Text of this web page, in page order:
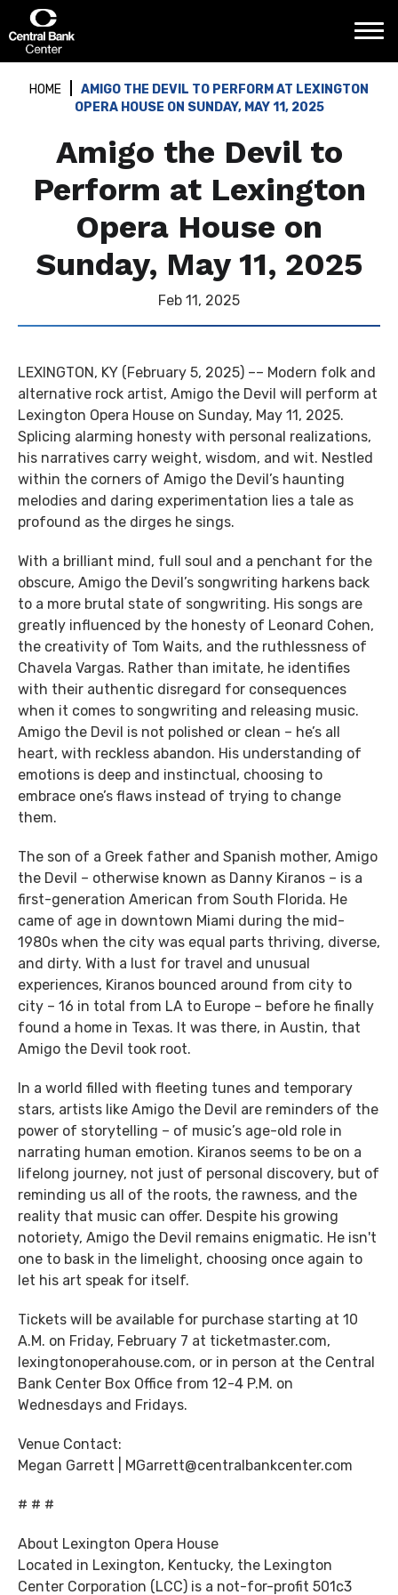
content
Accessibility
Tickets
HOME
AMIGO THE DEVIL TO PERFORM AT LEXINGTON
OPERA HOUSE ON SUNDAY, MAY 11, 2025
Amigo the Devil to
Perform at Lexington
Opera House on
Sunday, May 11, 2025
Feb 11, 2025
LEXINGTON, KY (February 5, 2025) –– Modern folk and
alternative rock artist, Amigo the Devil will perform at
Lexington Opera House on Sunday, May 11, 2025.
Splicing alarming honesty with personal realizations,
his narratives carry weight, wisdom, and wit. Nestled
within the corners of Amigo the Devil’s haunting
melodies and daring experimentation lies a tale as
profound as the dirges he sings.
With a brilliant mind, full soul and a penchant for the
obscure, Amigo the Devil’s songwriting harkens back
to a more brutal state of songwriting. His songs are
greatly influenced by the honesty of Leonard Cohen,
the creativity of Tom Waits, and the ruthlessness of
Chavela Vargas. Rather than imitate, he identifies
with their authentic disregard for consequences
when it comes to songwriting and releasing music.
Amigo the Devil is not polished or clean – he’s all
heart, with reckless abandon. His understanding of
emotions is deep and instinctual, choosing to
embrace one’s flaws instead of trying to change
them.
The son of a Greek father and Spanish mother, Amigo
the Devil – otherwise known as Danny Kiranos – is a
first-generation American from South Florida. He
came of age in downtown Miami during the mid-
1980s when the city was equal parts thriving, diverse,
and dirty. With a lust for travel and unusual
experiences, Kiranos bounced around from city to
city – 16 in total from LA to Europe – before he finally
found a home in Texas. It was there, in Austin, that
Amigo the Devil took root.
In a world filled with fleeting tunes and temporary
stars, artists like Amigo the Devil are reminders of the
power of storytelling – of music’s age-old role in
narrating human emotion. Kiranos seems to be on a
lifelong journey, not just of personal discovery, but of
reminding us all of the roots, the rawness, and the
reality that music can offer. Despite his growing
notoriety, Amigo the Devil remains enigmatic. He isn't
one to bask in the limelight, choosing once again to
let his art speak for itself.
Tickets will be available for purchase starting at 10
A.M. on Friday, February 7 at ticketmaster.com,
lexingtonoperahouse.com, or in person at the Central
Bank Center Box Office from 12-4 P.M. on
Wednesdays and Fridays.
Venue Contact:
Megan Garrett | MGarrett@centralbankcenter.com
# # #
About Lexington Opera House
Located in Lexington, Kentucky, the Lexington
Center Corporation (LCC) is a not-for-profit 501c3